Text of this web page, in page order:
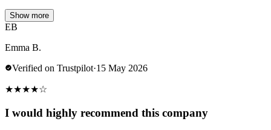
Show more
EB
Emma B.
Verified on Trustpilot·15 May 2026
★★★★☆
I would highly recommend this company